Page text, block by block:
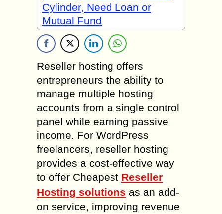
Cylinder, Need Loan or
Mutual Fund
Reseller hosting offers
entrepreneurs the ability to
manage multiple hosting
accounts from a single control
panel while earning passive
income. For WordPress
freelancers, reseller hosting
provides a cost-effective way
to offer Cheapest Reseller
Hosting solutions as an add-
on service, improving revenue